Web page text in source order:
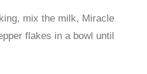
mix the milk, Miracle
flakes in a bowl until